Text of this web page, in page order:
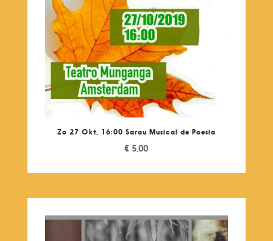
Zo 27 Okt, 16:00 Sarau Musical de Poesia
€ 5,00